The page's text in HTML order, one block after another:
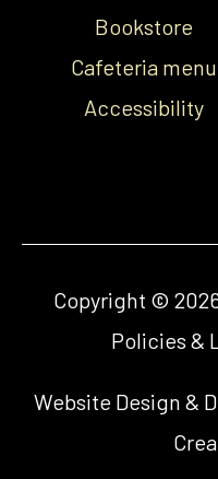
Bookstore
Cafeteria menu
Accessibility
Copyright ©
Policies &
Website Design &